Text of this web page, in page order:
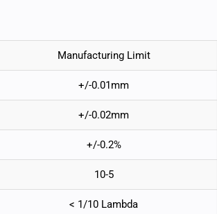
Manufacturing Limit
+/-0.01mm
+/-0.02mm
+/-0.2%
10-5
< 1/10 Lambda